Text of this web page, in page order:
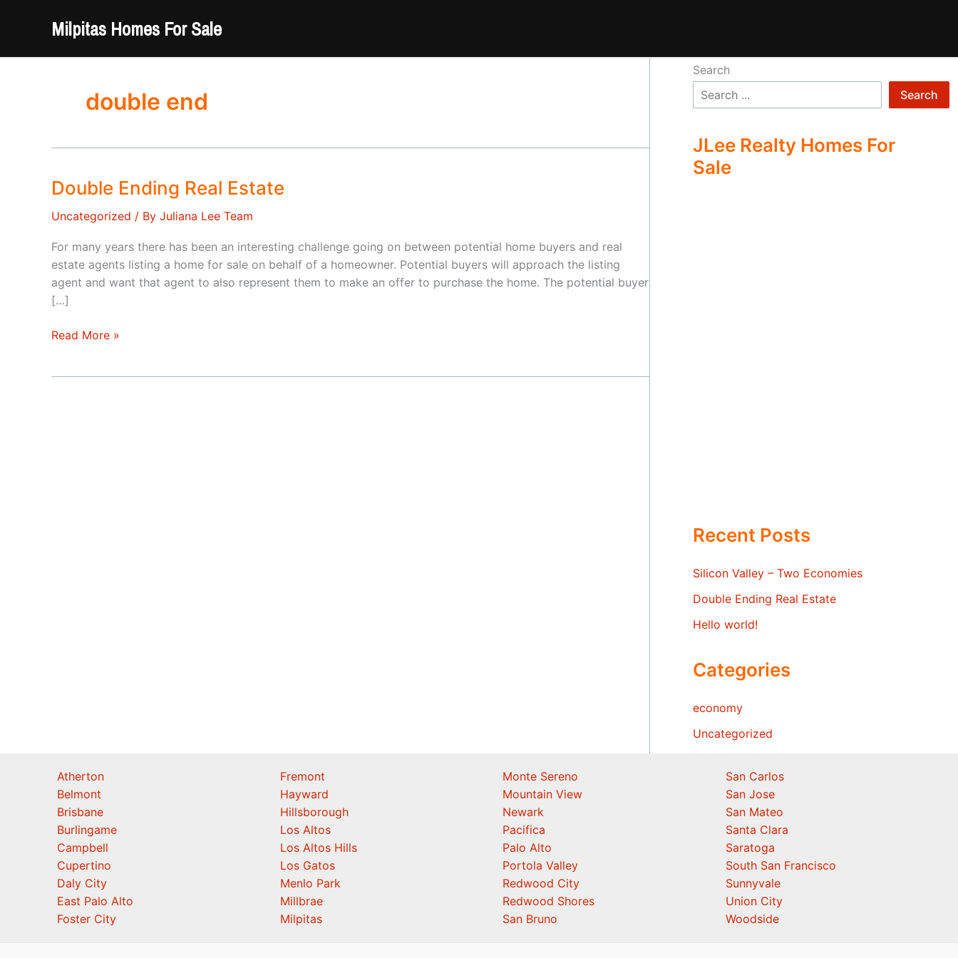
Milpitas Homes For Sale
double end
Double Ending Real Estate
Uncategorized / By Juliana Lee Team
For many years there has been an interesting challenge going on between potential home buyers and real
estate agents listing a home for sale on behalf of a homeowner. Potential buyers will approach the listing
agent and want that agent to also represent them to make an offer to purchase the home. The potential buyer
[…]
Double
Read More »
Search
Search
JLee Realty Homes For
Sale
Recent Posts
Silicon Valley – Two Economies
Double Ending Real Estate
Hello world!
Categories
economy
Uncategorized
Atherton
Belmont
Brisbane
Burlingame
Campbell
Cupertino
Daly City
East Palo Alto
Foster City
Fremont
Hayward
Hillsborough
Los Altos
Los Altos Hills
Los Gatos
Menlo Park
Millbrae
Milpitas
Monte Sereno
Mountain View
Newark
Pacifica
Palo Alto
Portola Valley
Redwood City
Redwood Shores
San Bruno
San Carlos
San Jose
San Mateo
Santa Clara
Saratoga
South San Francisco
Sunnyvale
Union City
Woodside